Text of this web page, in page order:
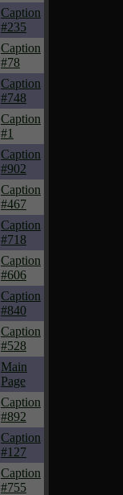
Caption
#235
Caption
#78
Caption
#748
Caption
#1
Caption
#902
Caption
#467
Caption
#718
Caption
#606
Caption
#840
Caption
#528
Main
Page
Caption
#892
Caption
#127
Caption
#755